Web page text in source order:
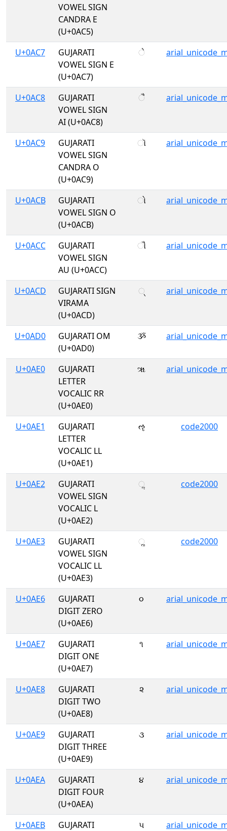
VOWEL SIGN
CANDRA E
(U+0AC5)
U+0AC7
GUJARATI
VOWEL SIGN E
(U+0AC7)
ે
U+0AC8
GUJARATI
VOWEL SIGN
AI (U+0AC8)
ૈ
U+0AC9
GUJARATI
VOWEL SIGN
CANDRA O
(U+0AC9)
ૉ
U+0ACB
GUJARATI
VOWEL SIGN O
(U+0ACB)
ો
U+0ACC
GUJARATI
VOWEL SIGN
AU (U+0ACC)
ૌ
U+0ACD
GUJARATI SIGN
VIRAMA
(U+0ACD)
્
U+0AD0
GUJARATI OM
(U+0AD0)
ૐ
U+0AE0
GUJARATI
LETTER
VOCALIC RR
(U+0AE0)
ૠ
U+0AE1
GUJARATI
LETTER
VOCALIC LL
(U+0AE1)
ૡ code2000
U+0AE2
GUJARATI
VOWEL SIGN
VOCALIC L
(U+0AE2)
ૢ code2000
U+0AE3
GUJARATI
VOWEL SIGN
VOCALIC LL
(U+0AE3)
ૣ code2000
U+0AE6
GUJARATI
DIGIT ZERO
(U+0AE6)
૦
U+0AE7
GUJARATI
DIGIT ONE
(U+0AE7)
૧
U+0AE8
GUJARATI
DIGIT TWO
(U+0AE8)
૨
U+0AE9
GUJARATI
DIGIT THREE
(U+0AE9)
૩
U+0AEA
GUJARATI
DIGIT FOUR
(U+0AEA)
૪
U+0AEB
GUJARATI
૫